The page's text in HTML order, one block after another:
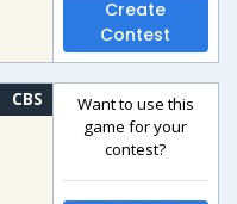
Create
Contest
CBS
Want to use this
game for your
contest?